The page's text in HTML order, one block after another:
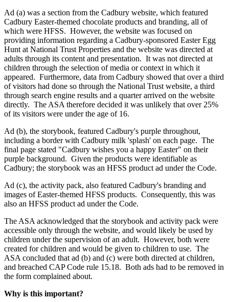
Ad (a) was a section from the Cadbury website, which featured
Cadbury Easter-themed chocolate products and branding, all of
which were HFSS. However, the website was focused on
providing information regarding a Cadbury-sponsored Easter Egg
Hunt at National Trust Properties and the website was directed at
adults through its content and presentation. It was not directed at
children through the selection of media or context in which it
appeared. Furthermore, data from Cadbury showed that over a third
of visitors had done so through the National Trust website, a third
through search engine results and a quarter arrived on the website
directly. The ASA therefore decided it was unlikely that over 25%
of its visitors were under the age of 16.
Ad (b), the storybook, featured Cadbury's purple throughout,
including a border with Cadbury milk 'splash' on each page. The
final page stated "Cadbury wishes you a happy Easter" on their
purple background. Given the products were identifiable as
Cadbury; the storybook was an HFSS product ad under the Code.
Ad (c), the activity pack, also featured Cadbury's branding and
images of Easter-themed HFSS products. Consequently, this was
also an HFSS product ad under the Code.
The ASA acknowledged that the storybook and activity pack were
accessible only through the website, and would likely be used by
children under the supervision of an adult. However, both were
created for children and would be given to children to use. The
ASA concluded that ad (b) and (c) were both directed at children,
and breached CAP Code rule 15.18. Both ads had to be removed in
the form complained about.
Why is this important?